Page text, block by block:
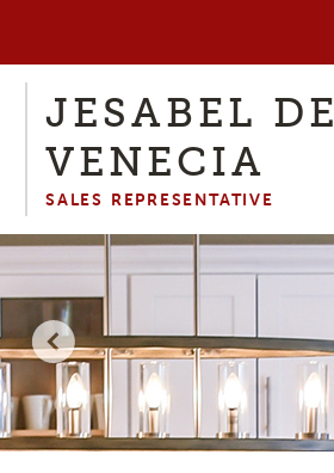
JESABEL DE
VENECIA
SALES REPRESENTATIVE